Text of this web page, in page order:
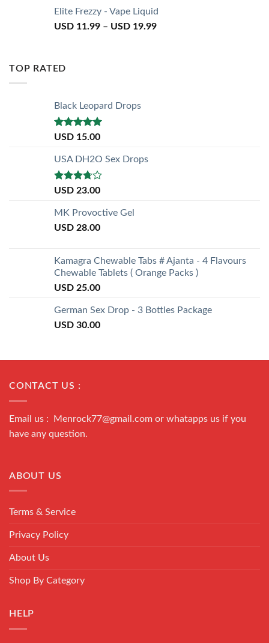
Elite Frezzy - Vape Liquid
USD 11.99 – USD 19.99
TOP RATED
Black Leopard Drops
Rated5.00
USD 15.00
USA DH2O Sex Drops
Rated
of 5
USD 23.00
MK Provoctive Gel
USD 28.00
Kamagra Chewable Tabs # Ajanta - 4 Flavours
Chewable Tablets ( Orange Packs )
USD 25.00
German Sex Drop - 3 Bottles Package
USD 30.00
CONTACT US :
Email us : Menrock77@gmail.com or whatapps us if you
have any question.
ABOUT US
Terms & Service
Privacy Policy
About Us
Shop By Category
HELP